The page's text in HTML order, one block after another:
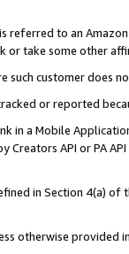
referred to an
or take some other
such customer does
or reported
in a Mobile
API or PA
in Section 4(a)
otherwise provided